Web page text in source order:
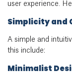
user experience.
Simplicity and
A simple and
this include:
Minimalist